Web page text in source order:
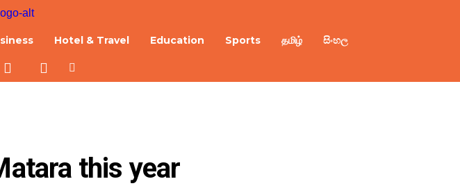
Hotel & Travel Education Sports தமிழ் සිංහල
this year